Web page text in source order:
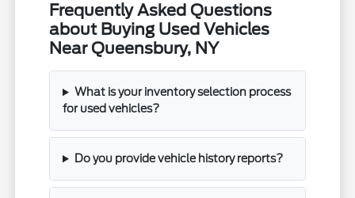
Frequently Asked Questions
about Buying Used Vehicles
Near Queensbury, NY
What is your inventory selection process
for used vehicles?
Do you provide vehicle history reports?